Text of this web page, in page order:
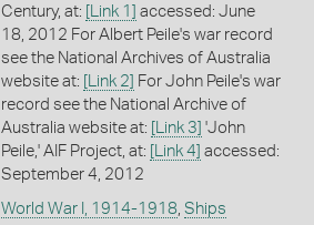
Century, at:
[Link 1]
accessed: June
18, 2012 For Albert Peile's war record
see the National Archives of Australia
website at:
[Link 2]
For John Peile's war
record see the National Archive of
Australia website at:
[Link 3] 'John
Peile,' AIF Project, at:
[Link 4] accessed:
September 4, 2012
World War I, 1914-1918, Ships